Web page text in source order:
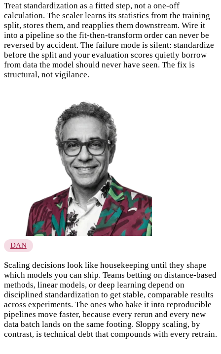
Treat standardization as a fitted step, not a one-off
calculation. The scaler learns its statistics from the training
split, stores them, and reapplies them downstream. Wire it
into a pipeline so the fit-then-transform order can never be
reversed by accident. The failure mode is silent: standardize
before the split and your evaluation scores quietly borrow
from data the model should never have seen. The fix is
structural, not vigilance.
DAN
Scaling decisions look like housekeeping until they shape
which models you can ship. Teams betting on distance-based
methods, linear models, or deep learning depend on
disciplined standardization to get stable, comparable results
across experiments. The ones who bake it into reproducible
pipelines move faster, because every rerun and every new
data batch lands on the same footing. Sloppy scaling, by
contrast, is technical debt that compounds with every retrain.